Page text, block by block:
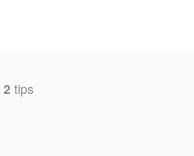
tips